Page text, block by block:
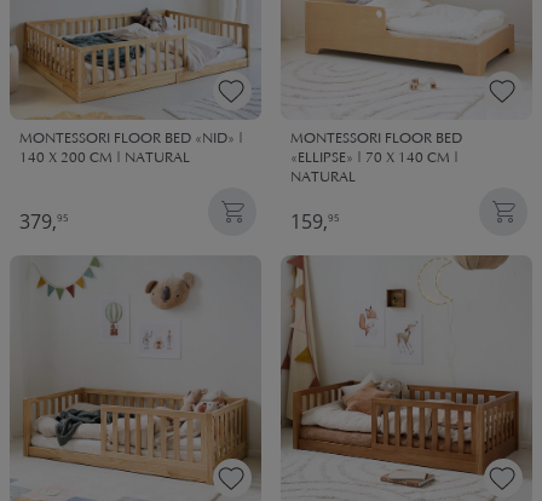
MONTESSORI FLOOR BED «NID» |
140 X 200 CM | NATURAL
379,95
MONTESSORI FLOOR BED
«ELLIPSE» | 70 X 140 CM |
NATURAL
159,95